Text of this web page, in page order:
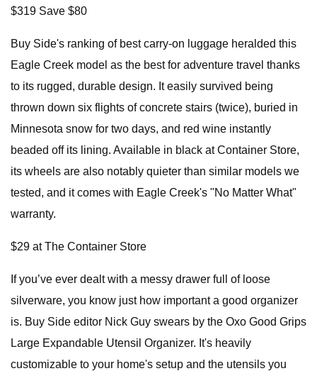
$319 Save $80
Buy Side's ranking of best carry-on luggage heralded this
Eagle Creek model as the best for adventure travel thanks
to its rugged, durable design. It easily survived being
thrown down six flights of concrete stairs (twice), buried in
Minnesota snow for two days, and red wine instantly
beaded off its lining. Available in black at Container Store,
its wheels are also notably quieter than similar models we
tested, and it comes with Eagle Creek's "No Matter What"
warranty.
$29 at The Container Store
If you’ve ever dealt with a messy drawer full of loose
silverware, you know just how important a good organizer
is. Buy Side editor Nick Guy swears by the Oxo Good Grips
Large Expandable Utensil Organizer. It's heavily
customizable to your home's setup and the utensils you